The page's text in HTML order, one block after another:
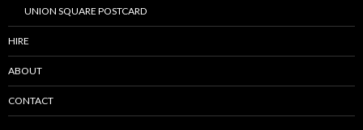
UNION SQUARE POSTCARD
HIRE
ABOUT
CONTACT